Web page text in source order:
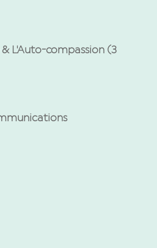
L'Auto-compassion (3